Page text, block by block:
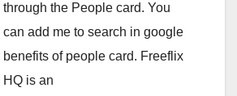
through the People card. You
can add me to search in google
benefits of people card. Freeflix
HQ is an